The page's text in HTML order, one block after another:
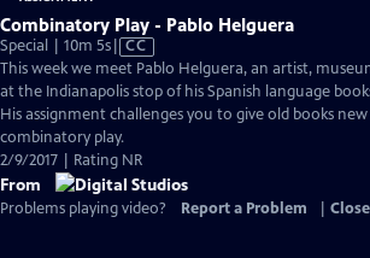
Combinatory Play - Pablo Helguera
Special | 10m 5sVideo
has
Closed
Captions
CC
This week we meet Pablo Helguera, an artist,
at the Indianapolis stop of his Spanish language
His assignment challenges you to give old books
combinatory play.
2/9/2017 | Rating NR
From
Problems playing video? Report a Problem